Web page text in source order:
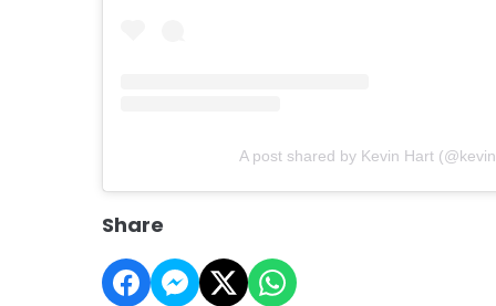
A post shared by Kevin Hart
Share